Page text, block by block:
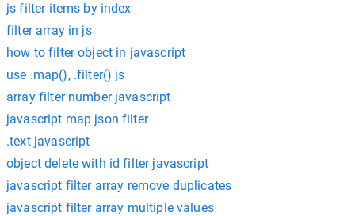
js filter items by index
filter array in js
how to filter object in javascript
use .map(), .filter() js
array filter number javascript
javascript map json filter
.text javascript
object delete with id filter javascript
javascript filter array remove duplicates
javascript filter array multiple values